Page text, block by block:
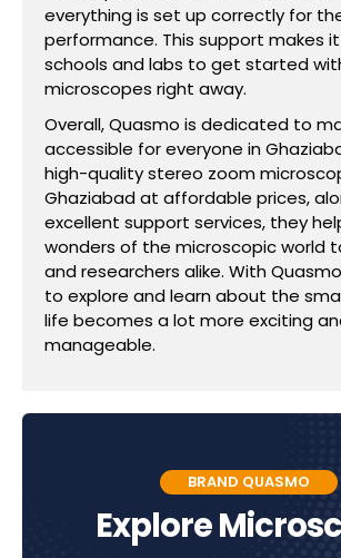
everything is set up correctly for
performance. This support makes
schools and labs to get started
microscopes right away.
Overall, Quasmo is dedicated to
accessible for everyone in
high-quality stereo zoom
Ghaziabad at affordable prices,
excellent support services, they
wonders of the microscopic world
and researchers alike. With
to explore and learn about the
life becomes a lot more exciting
manageable.
BRAND QUASMO
Explore